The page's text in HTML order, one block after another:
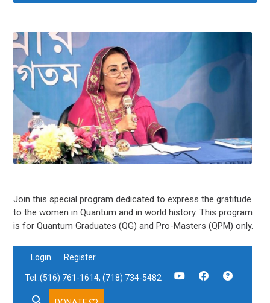
Join this special program dedicated to express the gratitude
to the women in Quantum and in world history. This program
is for Quantum Graduates (QG) and Pro-Masters (QPM) only.